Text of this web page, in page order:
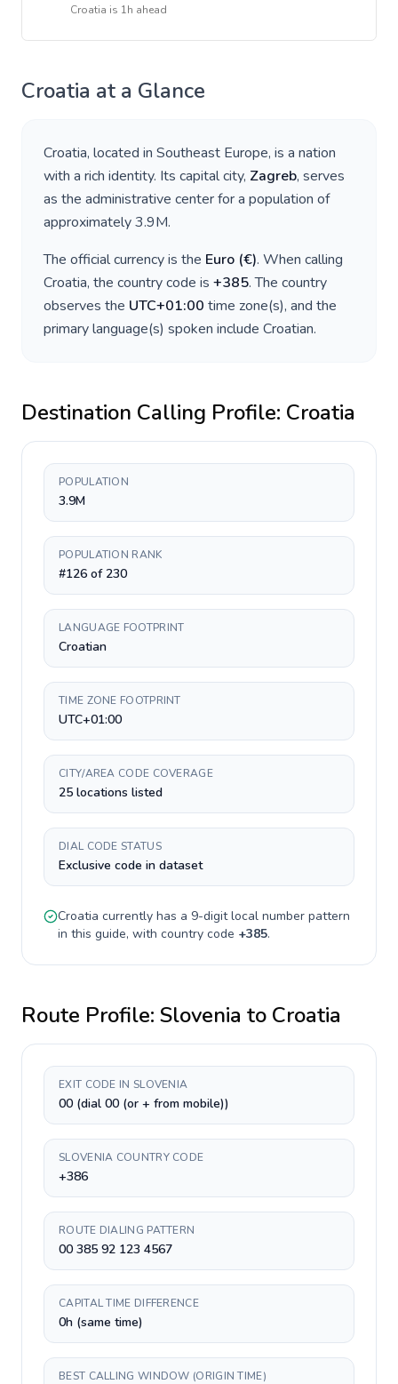
Croatia is 1h ahead
Croatia at a Glance
Croatia, located in Southeast Europe, is a nation
with a rich identity. Its capital city, Zagreb, serves
as the administrative center for a population of
approximately3.9M.
The official currency is the Euro (€). When calling
Croatia, the country code is +385. The country
observes the UTC+01:00 time zone(s), and the
primary language(s) spoken include Croatian.
Destination Calling Profile: Croatia
POPULATION
3.9M
POPULATION RANK
#126 of 230
LANGUAGE FOOTPRINT
Croatian
TIME ZONE FOOTPRINT
UTC+01:00
CITY/AREA CODE COVERAGE
25 locations listed
DIAL CODE STATUS
Exclusive code in dataset
Croatia currently has a 9-digitlocal number pattern
in this guide, with country code +385.
Route Profile: Slovenia to Croatia
EXIT CODE IN SLOVENIA
00 (dial 00 (or + from mobile))
SLOVENIA COUNTRY CODE
+386
ROUTE DIALING PATTERN
00 385 92 123 4567
CAPITAL TIME DIFFERENCE
0h (same time)
BEST CALLING WINDOW (ORIGIN TIME)